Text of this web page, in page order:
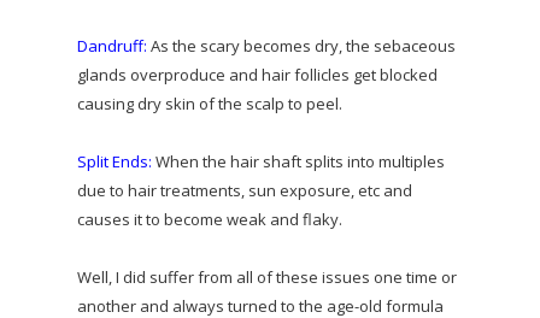
Dandruff: As the scary becomes dry, the sebaceous
glands overproduce and hair follicles get blocked
causing dry skin of the scalp to peel.
Split Ends: When the hair shaft splits into multiples
due to hair treatments, sun exposure, etc and
causes it to become weak and flaky.
Well, I did suffer from all of these issues one time or
another and always turned to the age-old formula